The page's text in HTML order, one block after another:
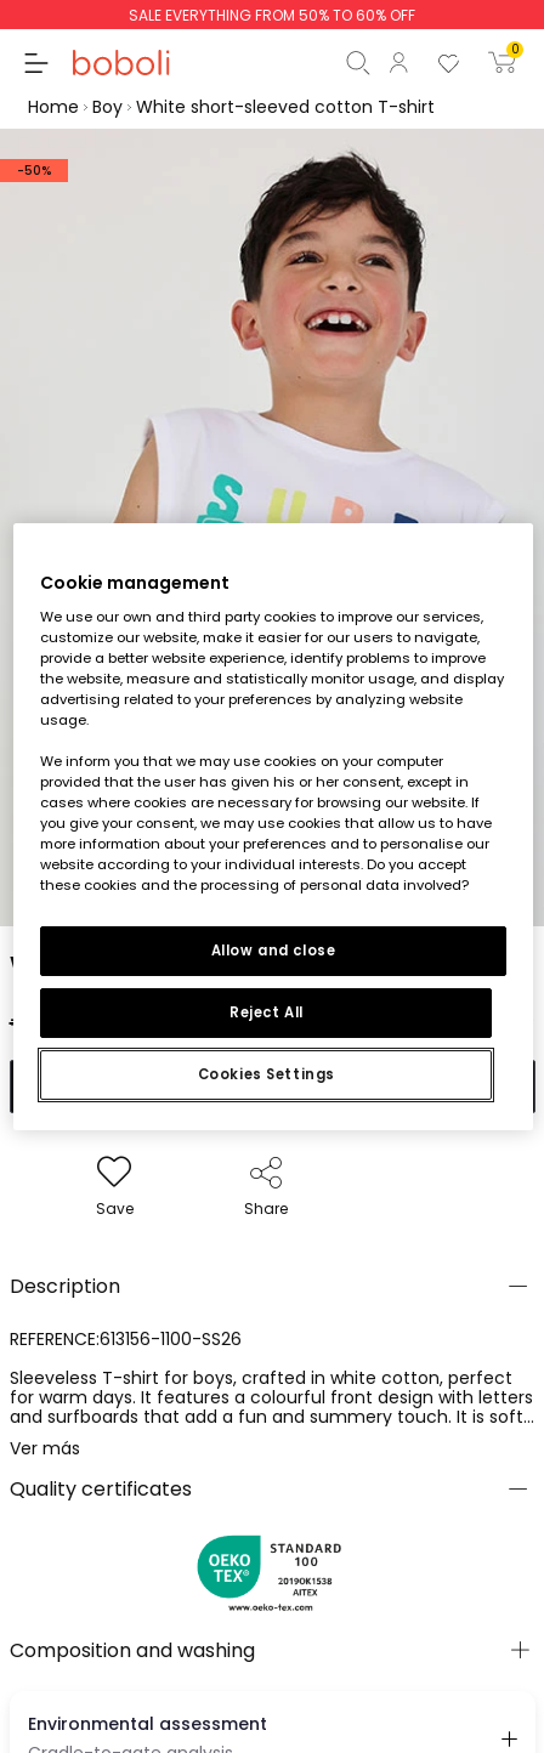
SALE EVERYTHING FROM 50% TO 60% OFF
0
Start order
Home Boy White short-sleeved cotton T-shirt
-50%
1 2 3 4 5
White short-sleeved cotton T-shirt
€17.95
Add to cart
Save Share
Description
REFERENCE:613156-1100-SS26
Sleeveless T-shirt for boys, crafted in white cotton, perfect
for warm days. It features a colourful front design with letters
and surfboards that add a fun and summery touch. It is soft
and breathable, ideal for keeping comfort during playtime.
Available in sizes from 2 years to 14 years. This T-shirt can be
easily paired with shorts or jeans for a casual and fresh look.
Ver más
Quality certificates
Composition and washing
Cookie management
We use our own and third party cookies to improve our services,
customize our website, make it easier for our users to navigate,
provide a better website experience, identify problems to improve
the website, measure and statistically monitor usage, and display
advertising related to your preferences by analyzing website
usage.
We inform you that we may use cookies on your computer
provided that the user has given his or her consent, except in
cases where cookies are necessary for browsing our website. If
you give your consent, we may use cookies that allow us to have
more information about your preferences and to personalise our
website according to your individual interests. Do you accept
these cookies and the processing of personal data involved?
Cookies Settings
Reject All
Allow and close